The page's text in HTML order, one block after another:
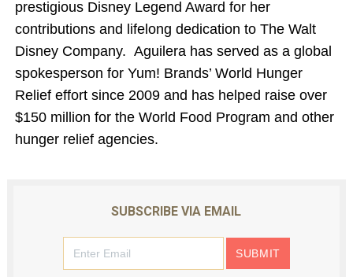
prestigious Disney Legend Award for her
contributions and lifelong dedication to The Walt
Disney Company. Aguilera has served as a global
spokesperson for Yum! Brands’ World Hunger
Relief effort since 2009 and has helped raise over
$150 million for the World Food Program and other
hunger relief agencies.
SUBSCRIBE VIA EMAIL